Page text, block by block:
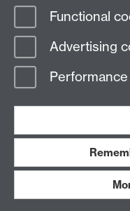
Page contact:
Last revised: Tue 12 May
Functional
Advertising